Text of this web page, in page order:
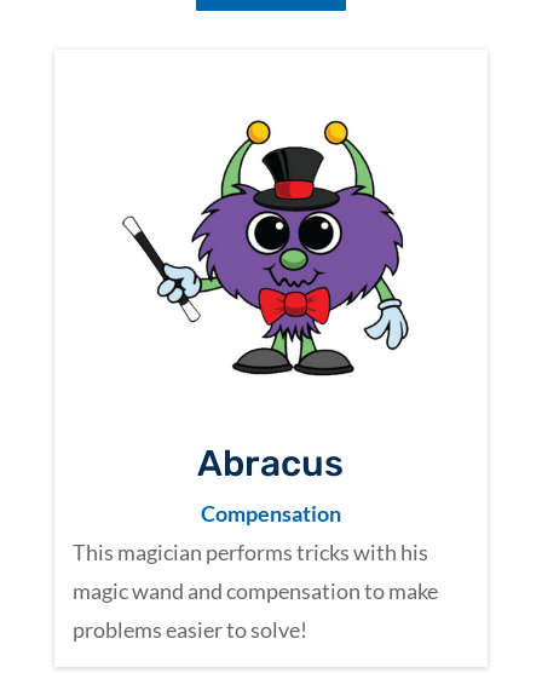
Abracus
Compensation
This magician performs tricks with his
magic wand and compensation to make
problems easier to solve!